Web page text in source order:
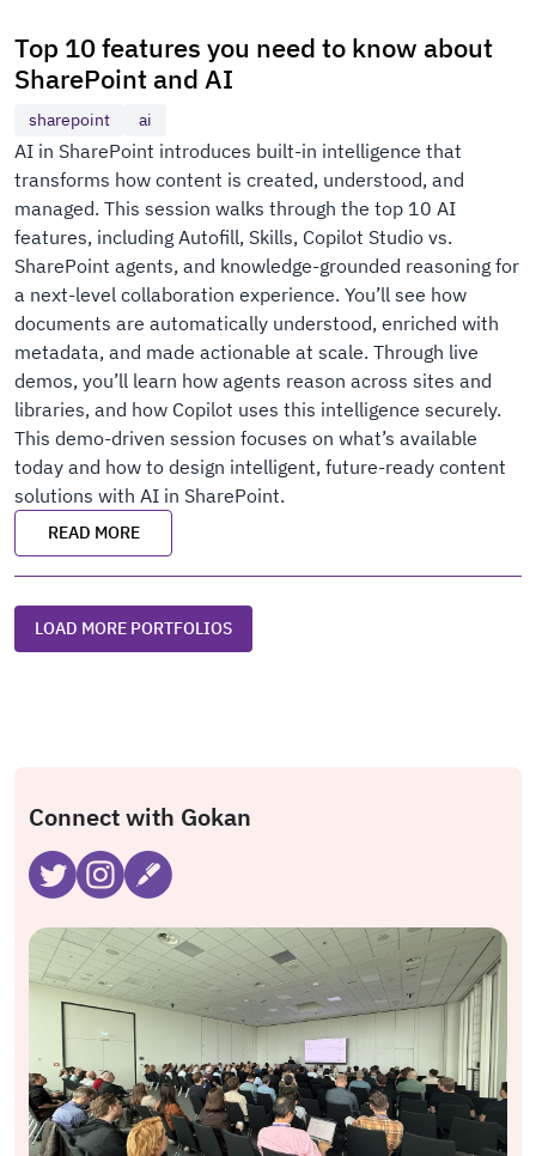
Top 10 features you need to know about
SharePoint and AI
sharepoint ai
AI in SharePoint introduces built-in intelligence that
transforms how content is created, understood, and
managed. This session walks through the top 10 AI
features, including Autofill, Skills, Copilot Studio vs.
SharePoint agents, and knowledge-grounded reasoning for
a next-level collaboration experience. You’ll see how
documents are automatically understood, enriched with
metadata, and made actionable at scale. Through live
demos, you’ll learn how agents reason across sites and
libraries, and how Copilot uses this intelligence securely.
This demo-driven session focuses on what’s available
today and how to design intelligent, future-ready content
solutions with AI in SharePoint.
READ MORE
LOAD MORE PORTFOLIOS
Connect with Gokan